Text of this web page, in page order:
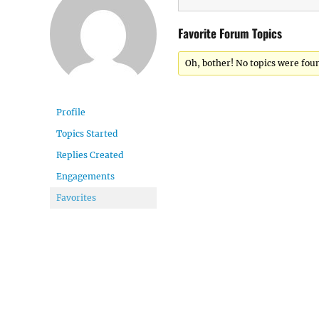
Profile
Topics Started
Replies Created
Engagements
Favorites
Favorite Forum Topics
Oh, bother! No topics were